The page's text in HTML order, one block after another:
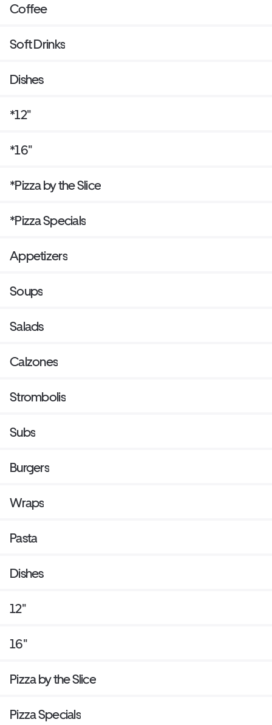
Coffee
Soft Drinks
Dishes
*12"
*16"
*Pizza by the Slice
*Pizza Specials
Appetizers
Soups
Salads
Calzones
Strombolis
Subs
Burgers
Wraps
Pasta
Dishes
12"
16"
Pizza by the Slice
Pizza Specials